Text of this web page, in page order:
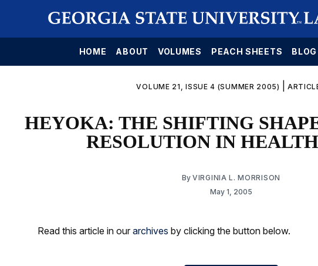
HOME ABOUT VOLUMES PEACH SHEETS BLOG
VOLUME 21, ISSUE 4 (SUMMER 2005)
HEYOKA: THE SHIFTING
RESOLUTION IN
By VIRGINIA L. MORRISON
May 1, 2005
Read this article in our archives by clicking the button below.